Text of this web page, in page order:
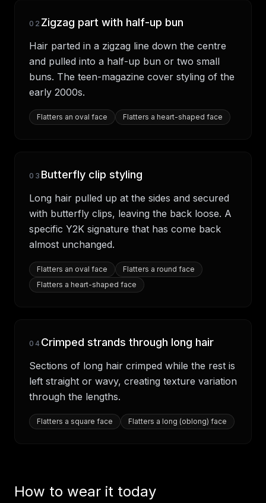
02 Zigzag part with half-up bun
Hair parted in a zigzag line down the centre
and pulled into a half-up bun or two small
buns. The teen-magazine cover styling of the
early 2000s.
Flatters an oval face Flatters a heart-shaped face
03 Butterfly clip styling
Long hair pulled up at the sides and secured
with butterfly clips, leaving the back loose. A
specific Y2K signature that has come back
almost unchanged.
Flatters an oval face Flatters a round face
Flatters a heart-shaped face
04 Crimped strands through long hair
Sections of long hair crimped while the rest is
left straight or wavy, creating texture variation
through the lengths.
Flatters a square face Flatters a long (oblong) face
How to wear it today